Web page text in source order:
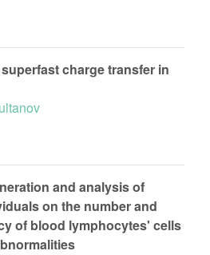
charge transfer in
and analysis of
on the number and
of blood lymphocytes' cells